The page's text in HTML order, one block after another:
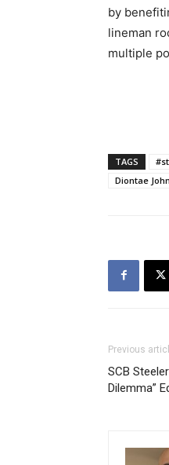
by
lineman
multiple
TAGS
Diontae
Previous
SCB
Dilemma”